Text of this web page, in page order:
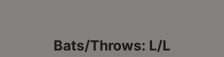
Bats/Throws: L/L